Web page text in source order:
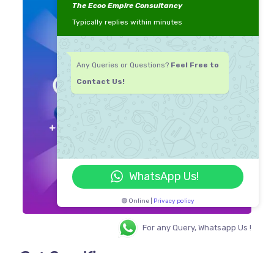
The Ecoo Empire Consultancy
Typically replies within minutes
Any Queries or Questions? Feel Free to
Contact Us!
WhatsApp Us!
🟢 Online | Privacy policy
For any Query, Whatsapp Us !